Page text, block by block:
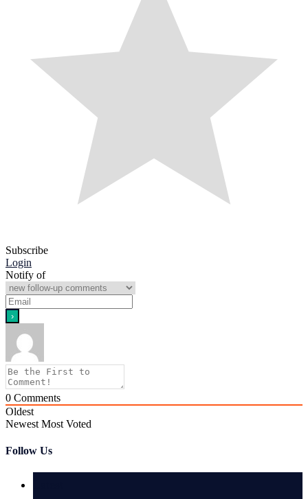
Subscribe
Login
Notify of
0 Comments
Oldest
Newest Most Voted
Follow Us